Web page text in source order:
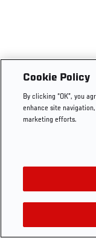
Cookie Policy
By clicking “OK”, you
enhance site
marketing efforts.